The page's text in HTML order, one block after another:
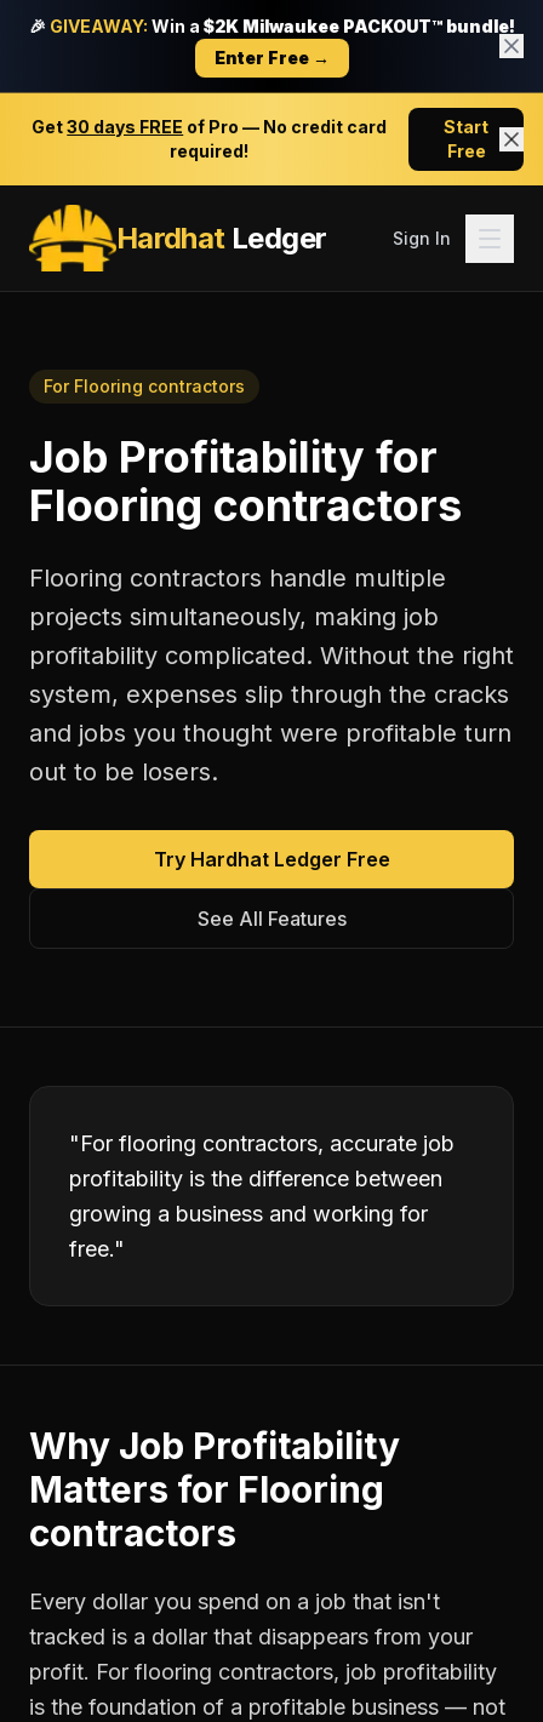
🎉 GIVEAWAY: Win a $2K Milwaukee PACKOUT™ bundle!
Enter Free →
Get30 days FREE of Pro — No credit card
required!
Start
Free
HardhatLedger Sign In
For Flooring contractors
Job Profitability for
Flooring contractors
Flooring contractors handle multiple
projects simultaneously, making job
profitability complicated. Without the right
system, expenses slip through the cracks
and jobs you thought were profitable turn
out to be losers.
Try Hardhat Ledger Free
See All Features
"For flooring contractors, accurate job
profitability is the difference between
growing a business and working for
free."
Why Job Profitability
Matters for Flooring
contractors
Every dollar you spend on a job that isn't
tracked is a dollar that disappears from your
profit. For flooring contractors, job profitability
is the foundation of a profitable business — not